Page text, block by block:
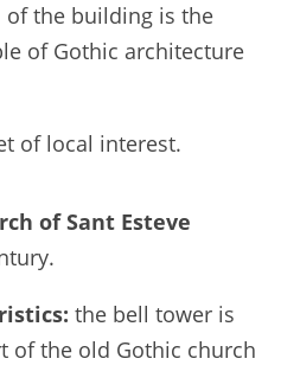
of the building is the
of Gothic architecture
of local interest.
of Sant Esteve
the bell tower is
of the old Gothic church